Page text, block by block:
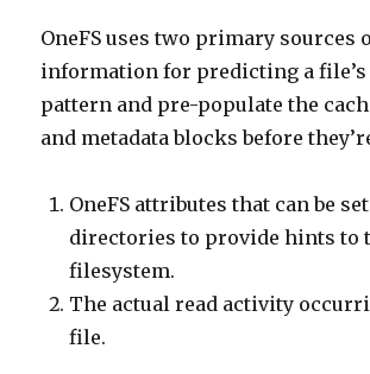
OneFS uses two primary sources
information for predicting a file’s
pattern and pre-populate the
and metadata blocks before
OneFS attributes that can be
directories to provide hints to
filesystem.
The actual read activity
file.